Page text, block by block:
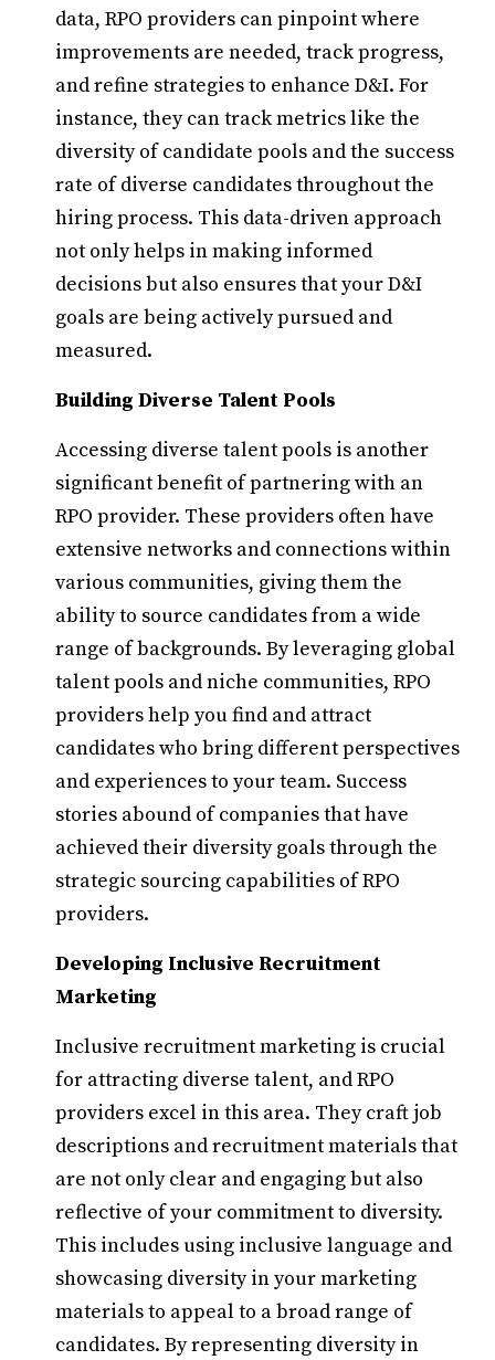
data, RPO providers can pinpoint where
improvements are needed, track progress,
and refine strategies to enhance D&I. For
instance, they can track metrics like the
diversity of candidate pools and the success
rate of diverse candidates throughout the
hiring process. This data-driven approach
not only helps in making informed
decisions but also ensures that your D&I
goals are being actively pursued and
measured.
Building Diverse Talent Pools
Accessing diverse talent pools is another
significant benefit of partnering with an
RPO provider. These providers often have
extensive networks and connections within
various communities, giving them the
ability to source candidates from a wide
range of backgrounds. By leveraging global
talent pools and niche communities, RPO
providers help you find and attract
candidates who bring different perspectives
and experiences to your team. Success
stories abound of companies that have
achieved their diversity goals through the
strategic sourcing capabilities of RPO
providers.
Developing Inclusive Recruitment
Marketing
Inclusive recruitment marketing is crucial
for attracting diverse talent, and RPO
providers excel in this area. They craft job
descriptions and recruitment materials that
are not only clear and engaging but also
reflective of your commitment to diversity.
This includes using inclusive language and
showcasing diversity in your marketing
materials to appeal to a broad range of
candidates. By representing diversity in